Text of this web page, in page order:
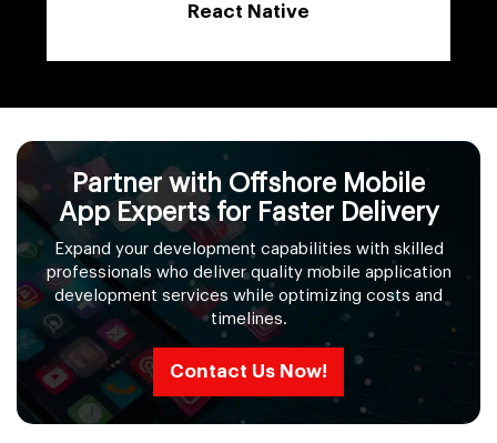
React Native
Partner with Offshore Mobile
App Experts for Faster Delivery
Expand your development capabilities with skilled
professionals who deliver quality mobile application
development services while optimizing costs and
timelines.
Contact Us Now!